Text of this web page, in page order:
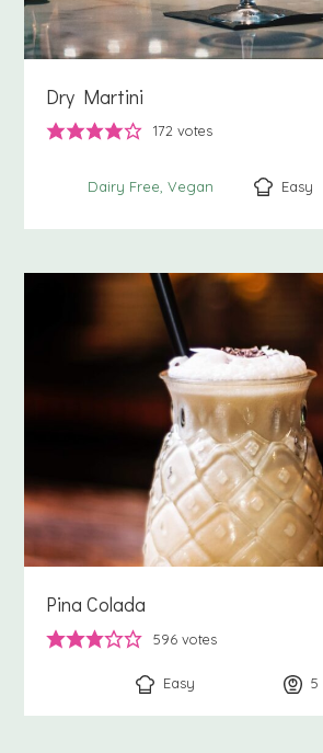
Dry Martini
172 votes
Dairy Free Vegan Easy
Pina Colada
596 votes
Easy 5